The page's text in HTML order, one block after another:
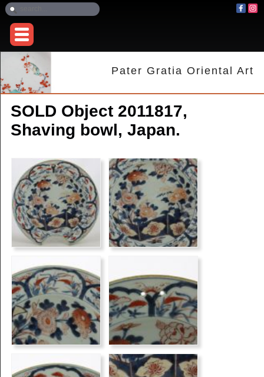
Pater Gratia Oriental Art
SOLD Object 2011817,
Shaving bowl, Japan.